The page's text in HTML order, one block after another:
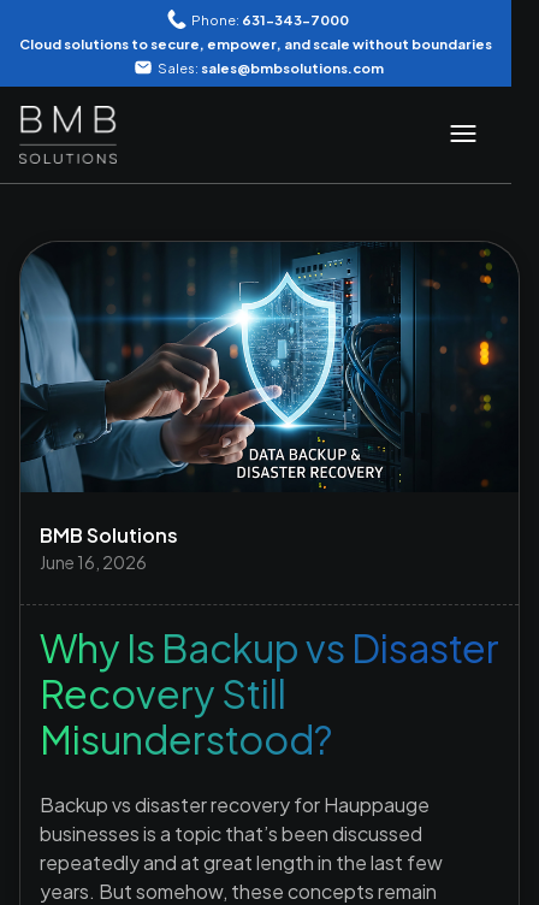
Phone: 631-343-7000
Cloud solutions to secure, empower, and scale without boundaries
Sales: sales@bmbsolutions.com
BMB Solutions
June 16, 2026
Why Is Backup vs Disaster
Recovery Still
Misunderstood?
Backup vs disaster recovery for Hauppauge
businesses is a topic that’s been discussed
repeatedly and at great length in the last few
years. But somehow, these concepts remain